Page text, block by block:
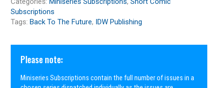
Subscriptions
Tags:Back To The Future, IDW Publishing
Please note:
Miniseries Subscriptions contain the full number of issues in a